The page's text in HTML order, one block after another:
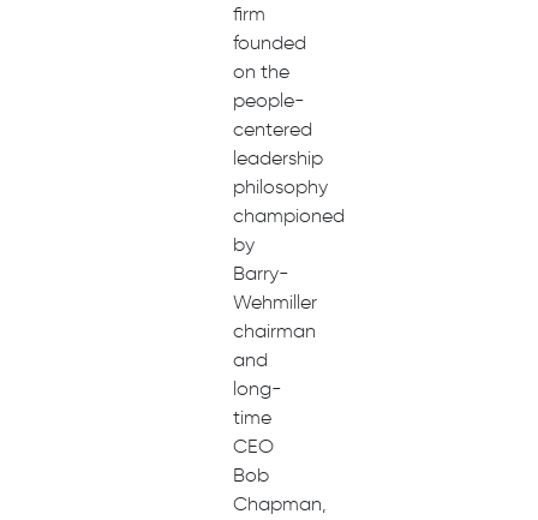
firm
founded
on the
people-
centered
leadership
philosophy
championed
by
Barry-
Wehmiller
chairman
and
long-
time
CEO
Bob
Chapman,